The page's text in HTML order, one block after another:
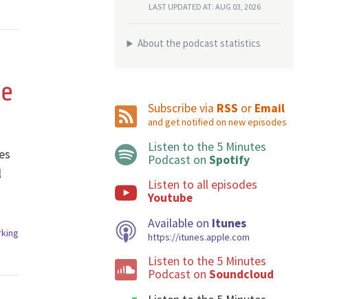
LAST UPDATED AT: AUG 03, 2026
About the podcast statistics
Subscribe via RSS or Email
and get notified on new episodes
Listen to the 5 Minutes
Podcast on Spotify
Listen to all episodes
Youtube
Available on Itunes
https://itunes.apple.com
Listen to the 5 Minutes
Podcast on Soundcloud